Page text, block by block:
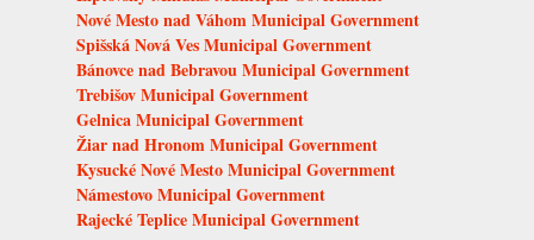
Nové Mesto nad Váhom Municipal Government
Spišská Nová Ves Municipal Government
Bánovce nad Bebravou Municipal Government
Trebišov Municipal Government
Gelnica Municipal Government
Žiar nad Hronom Municipal Government
Kysucké Nové Mesto Municipal Government
Námestovo Municipal Government
Rajecké Teplice Municipal Government